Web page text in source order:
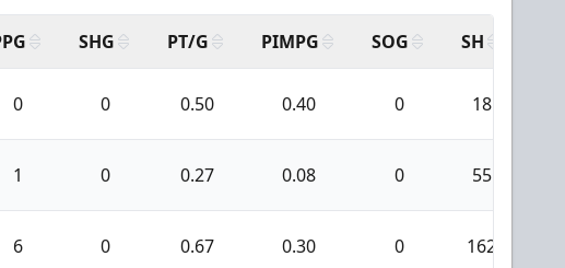
SHG PT/G PIMPG SOG SH
0 0 0.50 0.40 0 18
1 0 0.27 0.08 0 55
6 0 0.67 0.30 0 162